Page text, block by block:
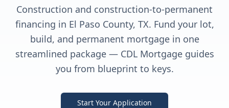
Construction and construction-to-permanent
financing in El Paso County, TX. Fund your lot,
build, and permanent mortgage in one
streamlined package — CDL Mortgage guides
you from blueprint to keys.
Start Your Application